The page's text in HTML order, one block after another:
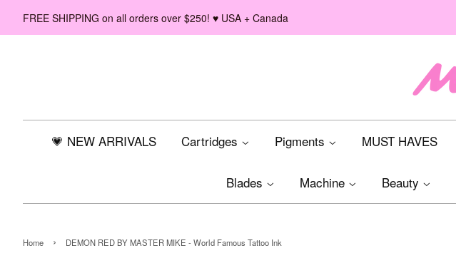
FREE SHIPPING on all orders over $250! ♥ USA + Canada
💗 NEW ARRIVALS Cartridges Pigments MUST HAVES
Blades Machine Beauty
Home › DEMON RED BY MASTER MIKE - World Famous Tattoo Ink